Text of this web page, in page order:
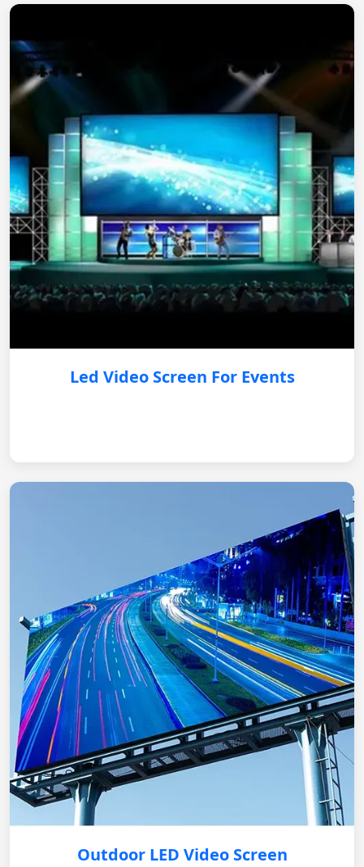
Led Video Screen For Events
Outdoor LED Video Screen